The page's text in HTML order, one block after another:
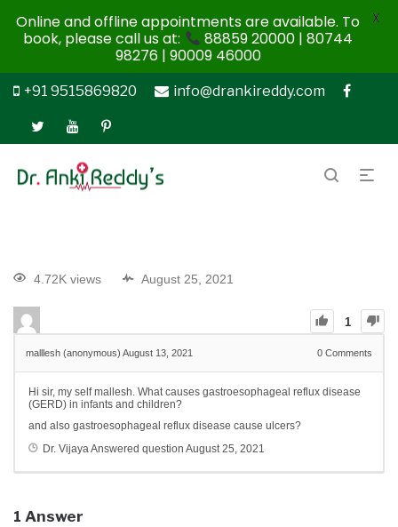
+91 9515869820 info@drankireddy.com
4.72K views August 25, 2021
1
malllesh (anonymous) August 13, 2021 0 Comments
Hi sir, my self mallesh. What causes gastroesophageal reflux disease
(GERD) in infants and children?
and also gastroesophageal reflux disease cause ulcers?
Dr. VijayaAnswered question August 25, 2021
1 Answer
Online and offline appointments are available. To
book, please call us at:
88859 20000 | 80744
98276 | 90009 46000
X